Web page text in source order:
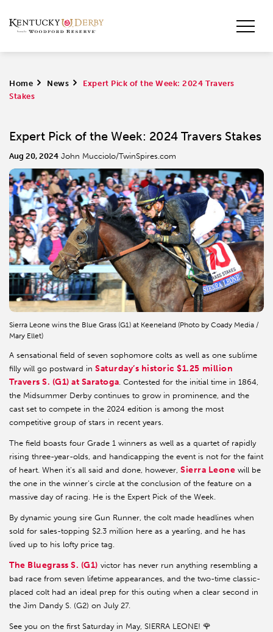
Home > News >
Expert Pick of the Week: 2024 Travers
Stakes
Expert Pick of the Week: 2024 Travers Stakes
Aug 20, 2024 John Mucciolo/TwinSpires.com
Sierra Leone wins the Blue Grass (G1) at Keeneland (Photo by Coady Media /
Mary Ellet)
A sensational field of seven sophomore colts as well as one sublime
filly will go postward in Saturday’s historic $1.25 million
Travers S. (G1) at Saratoga. Contested for the initial time in 1864,
the Midsummer Derby continues to grow in prominence, and the
cast set to compete in the 2024 edition is among the most
competitive group of stars in recent years.
The field boasts four Grade 1 winners as well as a quartet of rapidly
rising three-year-olds, and handicapping the event is not for the faint
of heart. When it’s all said and done, however, Sierra Leone will be
the one in the winner’s circle at the conclusion of the feature on a
massive day of racing. He is the Expert Pick of the Week.
By dynamic young sire Gun Runner, the colt made headlines when
sold for sales-topping $2.3 million here as a yearling, and he has
lived up to his lofty price tag.
The Bluegrass S. (G1) victor has never run anything resembling a
bad race from seven lifetime appearances, and the two-time classic-
placed colt had an ideal prep for this outing when a clear second in
the Jim Dandy S. (G2) on July 27.
See you on the first Saturday in May, SIERRA LEONE! 🌹